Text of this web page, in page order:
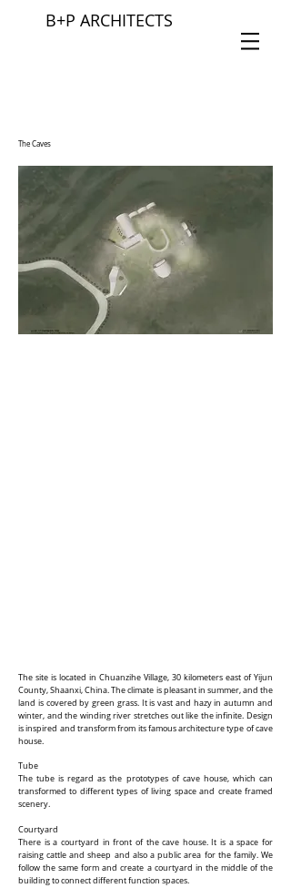
B+P ARCHITECTS
The Caves
The site is located in Chuanzihe Village, 30 kilometers east of Yijun
County, Shaanxi, China. The climate is pleasant in summer, and the
land is covered by green grass. It is vast and hazy in autumn and
winter, and the winding river stretches out like the infinite. Design
is inspired and transform from its famous architecture type of cave
house.
Tube
The tube is regard as the prototypes of cave house, which can
transformed to different types of living space and create framed
scenery.
Courtyard
There is a courtyard in front of the cave house. It is a space for
raising cattle and sheep and also a public area for the family. We
follow the same form and create a courtyard in the middle of the
building to connect different function spaces.